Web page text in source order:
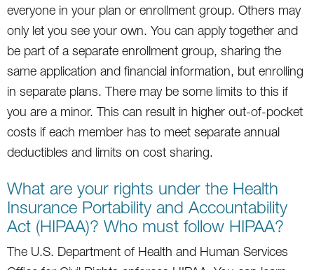
everyone in your plan or enrollment group. Others may
only let you see your own. You can apply together and
be part of a separate enrollment group, sharing the
same application and financial information, but enrolling
in separate plans. There may be some limits to this if
you are a minor. This can result in higher out-of-pocket
costs if each member has to meet separate annual
deductibles and limits on cost sharing.
What are your rights under the Health
Insurance Portability and Accountability
Act (HIPAA)? Who must follow HIPAA?
The U.S. Department of Health and Human Services